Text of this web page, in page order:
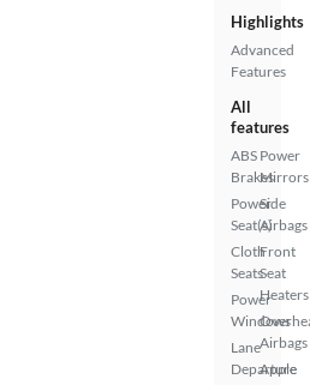
Highlights
Advanced
Features
All
features
ABS
Brakes
Power
Seat(s)
Cloth
Seats
Power
Windows
Lane
Departure
Power
Mirrors
Side
Airbags
Front
Seat
Heaters
Airbags
Apple